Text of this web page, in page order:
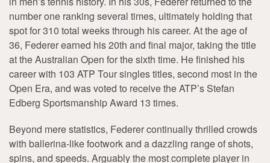
number one ranking several times, ultimately holding that
spot for 310 total weeks through his career. At the age of
36, Federer earned his 20th and final major, taking the title
at the Australian Open for the sixth time. He finished his
career with 103 ATP Tour singles titles, second most in the
Open Era, and was voted to receive the ATP’s Stefan
Edberg Sportsmanship Award 13 times.
Beyond mere statistics, Federer continually thrilled crowds
with ballerina-like footwork and a dazzling range of shots,
spins, and speeds. Arguably the most complete player in